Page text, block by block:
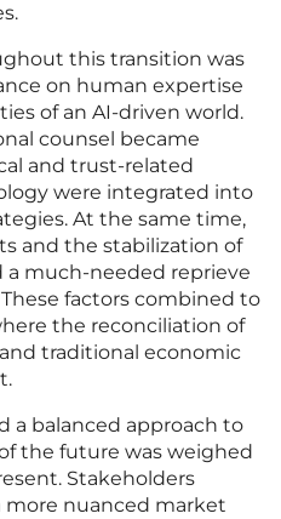
this transition was
on human expertise
of an AI-driven world.
counsel became
and trust-related
were integrated into
At the same time,
and the stabilization of
much-needed reprieve
factors combined to
the reconciliation of
traditional economic
a balanced approach to
the future was weighed
Stakeholders
more nuanced market